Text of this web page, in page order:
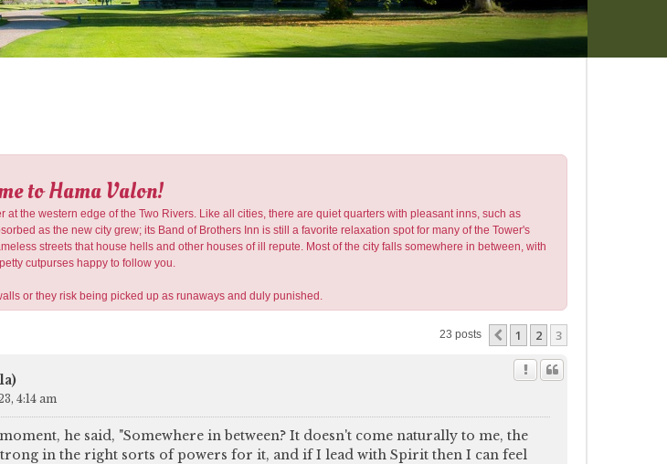
to Hama Valon!
the western edge of the Two Rivers. Like all cities, there are quiet quarters with pleasant inns, such as
as the new city grew; its Band of Brothers Inn is still a favorite relaxation spot for many of the Tower's
streets that house hells and other houses of ill repute. Most of the city falls somewhere in between, with
cutpurses happy to follow you.
or they risk being picked up as runaways and duly punished.
23 posts Previous
1 2 3
4:14 am
he said, "Somewhere in between? It doesn't come naturally to me, the
in the right sorts of powers for it, and if I lead with Spirit then I can feel